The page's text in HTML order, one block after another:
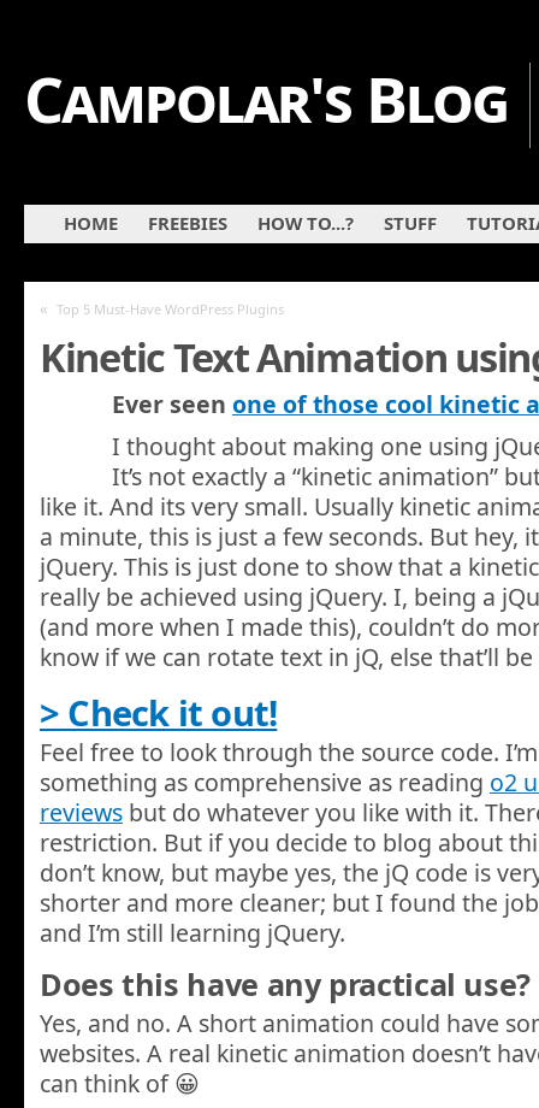
Campolar's Blog
HOME FREEBIES HOW TO...? STUFF
« Top 5 Must-Have WordPress Plugins
Kinetic Text Animation
Ever seen one of those cool kinetic
I thought about making one using
It’s not exactly a “kinetic animation”
like it. And its very small. Usually kinetic
a minute, this is just a few seconds. But hey,
jQuery. This is just done to show that a
really be achieved using jQuery. I, being a
(and more when I made this), couldn’t do
know if we can rotate text in jQ, else that’ll
> Check it out!
Feel free to look through the source code.
something as comprehensive as reading o2
reviews but do whatever you like with it.
restriction. But if you decide to blog about
don’t know, but maybe yes, the jQ code is
shorter and more cleaner; but I found the
and I’m still learning jQuery.
Does this have any practical use?
Yes, and no. A short animation could have
websites. A real kinetic animation doesn’t
can think of 😀